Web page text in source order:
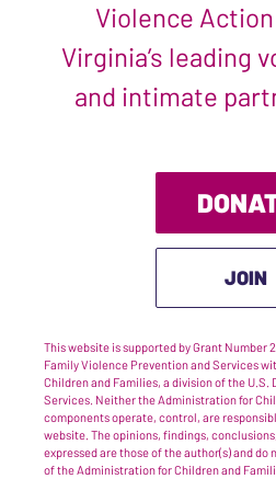
Violence
Virginia’s leading
and intimate
JOIN
This website is supported by Grant Number
Family Violence Prevention and Services
Children and Families, a division of the U.S.
Services. Neither the Administration for
components operate, control, are
website. The opinions, findings,
expressed are those of the author(s) and
of the Administration for Children and